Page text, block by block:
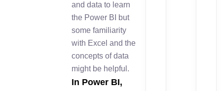
and data to learn
the Power BI but
some familiarity
with Excel and the
concepts of data
might be helpful.
In Power BI,